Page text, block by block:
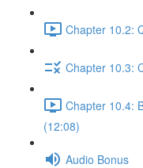
Chapter 10.2:
Chapter 10.3:
Chapter 10.4:
(12:08)
Audio Bonus